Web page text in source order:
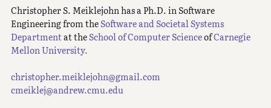
Christopher S. Meiklejohn has a Ph.D. in Software
Engineering from theSoftware and Societal Systems
Departmentat theSchool of Computer ScienceofCarnegie
Mellon University.
christopher.meiklejohn@gmail.com
cmeiklej@andrew.cmu.edu